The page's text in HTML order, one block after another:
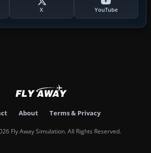
X YouTube
About Terms & Privacy
Fly Away Simulation. All Rights Reserved.